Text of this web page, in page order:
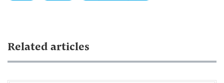
Related articles